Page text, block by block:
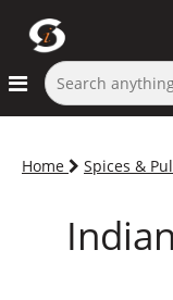
Home Spices &